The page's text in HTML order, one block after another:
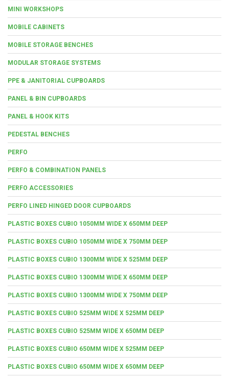
MINI WORKSHOPS
MOBILE CABINETS
MOBILE STORAGE BENCHES
MODULAR STORAGE SYSTEMS
PPE & JANITORIAL CUPBOARDS
PANEL & BIN CUPBOARDS
PANEL & HOOK KITS
PEDESTAL BENCHES
PERFO
PERFO & COMBINATION PANELS
PERFO ACCESSORIES
PERFO LINED HINGED DOOR CUPBOARDS
PLASTIC BOXES CUBIO 1050MM WIDE X 650MM DEEP
PLASTIC BOXES CUBIO 1050MM WIDE X 750MM DEEP
PLASTIC BOXES CUBIO 1300MM WIDE X 525MM DEEP
PLASTIC BOXES CUBIO 1300MM WIDE X 650MM DEEP
PLASTIC BOXES CUBIO 1300MM WIDE X 750MM DEEP
PLASTIC BOXES CUBIO 525MM WIDE X 525MM DEEP
PLASTIC BOXES CUBIO 525MM WIDE X 650MM DEEP
PLASTIC BOXES CUBIO 650MM WIDE X 525MM DEEP
PLASTIC BOXES CUBIO 650MM WIDE X 650MM DEEP